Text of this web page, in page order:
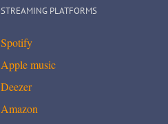
STREAMING PLATFORMS
Spotify
Apple music
Deezer
Amazon